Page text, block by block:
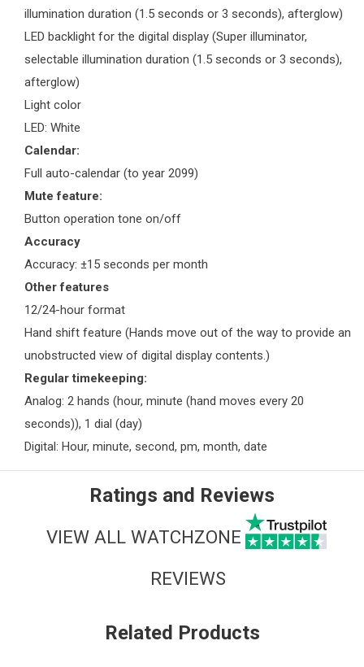
illumination duration (1.5 seconds or 3 seconds), afterglow)
LED backlight for the digital display (Super illuminator,
selectable illumination duration (1.5 seconds or 3 seconds),
afterglow)
Light color
LED: White
Calendar:
Full auto-calendar (to year 2099)
Mute feature:
Button operation tone on/off
Accuracy
Accuracy: ±15 seconds per month
Other features
12/24-hour format
Hand shift feature (Hands move out of the way to provide an
unobstructed view of digital display contents.)
Regular timekeeping:
Analog: 2 hands (hour, minute (hand moves every 20
seconds)), 1 dial (day)
Digital: Hour, minute, second, pm, month, date
Ratings and Reviews
VIEW ALL WATCHZONE
REVIEWS
Related Products